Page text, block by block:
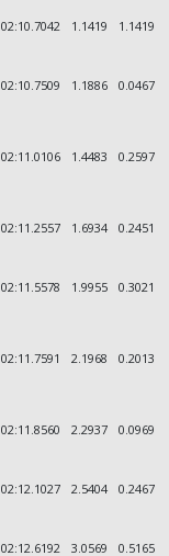
02:10.7042 1.1419 1.1419
02:10.7509 1.1886 0.0467
02:11.0106 1.4483 0.2597
02:11.2557 1.6934 0.2451
02:11.5578 1.9955 0.3021
02:11.7591 2.1968 0.2013
02:11.8560 2.2937 0.0969
02:12.1027 2.5404 0.2467
02:12.6192 3.0569 0.5165